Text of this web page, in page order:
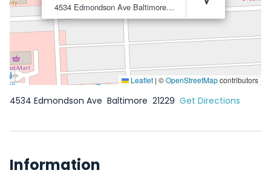
4534 Edmondson Ave Baltimore 21229
Leaflet | ©OpenStreetMapcontributors
4534 Edmondson Ave Baltimore 21229 Get Directions
Information